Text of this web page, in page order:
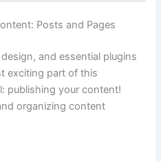
Posts and Pages
and essential plugins
exciting part of this
publishing your content!
organizing content